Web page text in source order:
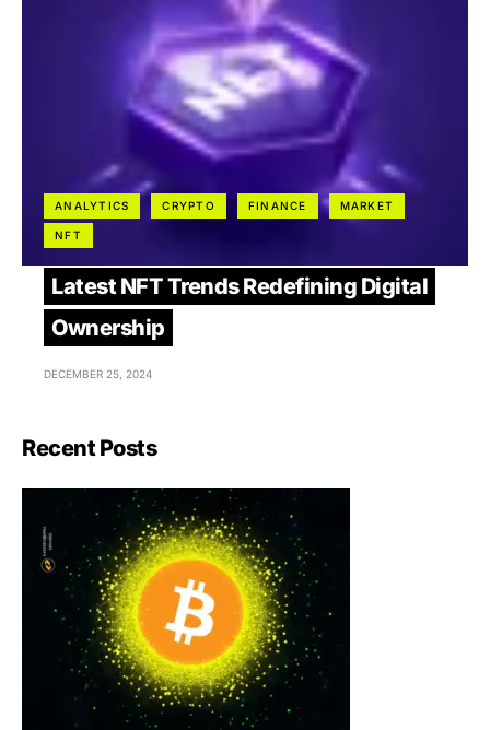
ANALYTICS CRYPTO FINANCE MARKET
NFT
Latest NFT Trends Redefining Digital
Ownership
DECEMBER 25, 2024
Recent Posts